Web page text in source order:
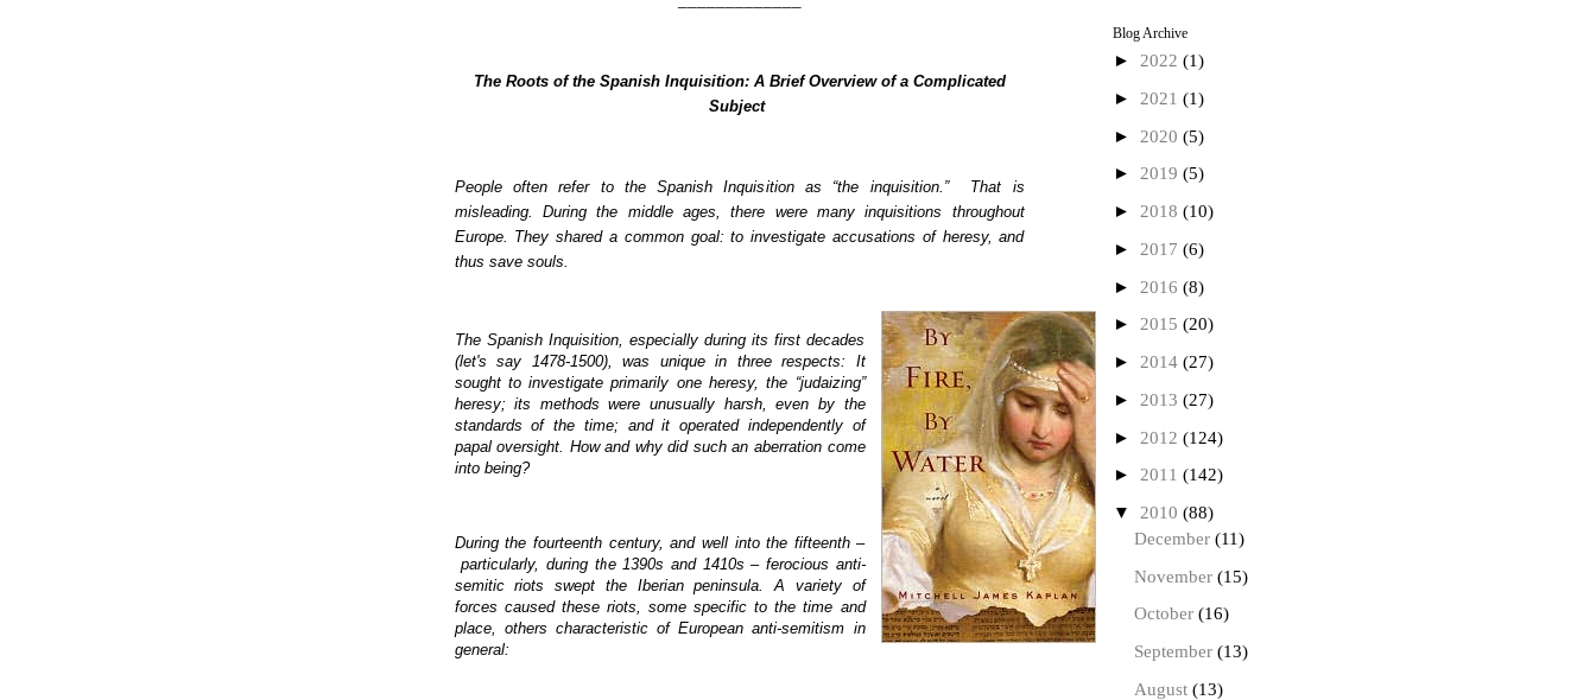
Blog Archive
► 2022 (1)
► 2021 (1)
► 2020 (5)
► 2019 (5)
► 2018 (10)
► 2017 (6)
► 2016 (8)
► 2015 (20)
► 2014 (27)
► 2013 (27)
► 2012 (124)
► 2011 (142)
▼ 2010 (88)
December (11)
November (15)
October (16)
September (13)
August (13)
The Roots of the Spanish Inquisition: A Brief Overview of a Complicated
Subject
People often refer to the Spanish Inquisition as “the inquisition.” That is
misleading. During the middle ages, there were many inquisitions throughout
Europe. They shared a common goal: to investigate accusations of heresy, and
thus save souls.
The Spanish Inquisition, especially during its first decades
(let's say 1478-1500), was unique in three respects: It
sought to investigate primarily one heresy, the “judaizing”
heresy; its methods were unusually harsh, even by the
standards of the time; and it operated independently of
papal oversight. How and why did such an aberration come
into being?
During the fourteenth century, and well into the fifteenth –
particularly, during the 1390s and 1410s – ferocious anti-
semitic riots swept the Iberian peninsula. A variety of
forces caused these riots, some specific to the time and
place, others characteristic of European anti-semitism in
general: